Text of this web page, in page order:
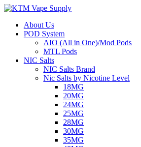
About Us
POD System
AIO (All in One)/Mod Pods
MTL Pods
NIC Salts
NIC Salts Brand
Nic Salts by Nicotine Level
18MG
20MG
24MG
25MG
28MG
30MG
35MG